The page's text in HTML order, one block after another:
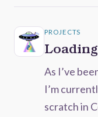
PROJECTS
As I’ve
I’m
scratch in